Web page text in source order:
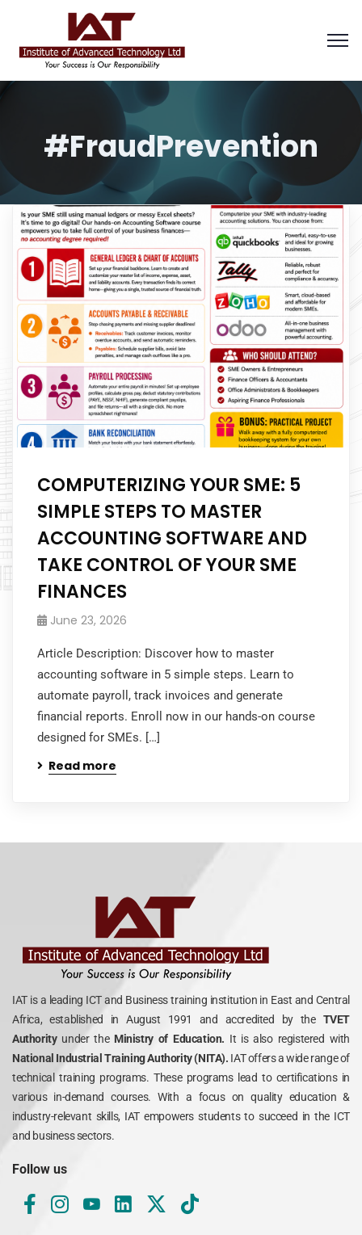
#FraudPrevention
COMPUTERIZING YOUR SME: 5
SIMPLE STEPS TO MASTER
ACCOUNTING SOFTWARE AND
TAKE CONTROL OF YOUR SME
FINANCES
June 23, 2026
Article Description: Discover how to master
accounting software in 5 simple steps. Learn to
automate payroll, track invoices and generate
financial reports. Enroll now in our hands-on course
designed for SMEs. […]
Read more
IAT is a leading ICT and Business training institution in East and Central
Africa, established in August 1991 and accredited by the TVET
Authority under theMinistry of Education. It is also registered with
National Industrial Training Authority (NITA). IAT offers a wide range of
technical training programs. These programs lead to certifications in
various in-demand courses. With a focus on quality education &
industry-relevant skills, IAT empowers students to succeed in the ICT
and business sectors.
Follow us